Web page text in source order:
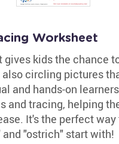
Worksheet
gives kids the chance
circling pictures
and hands-on
and tracing, helping
It's the perfect way
"ostrich" start with!